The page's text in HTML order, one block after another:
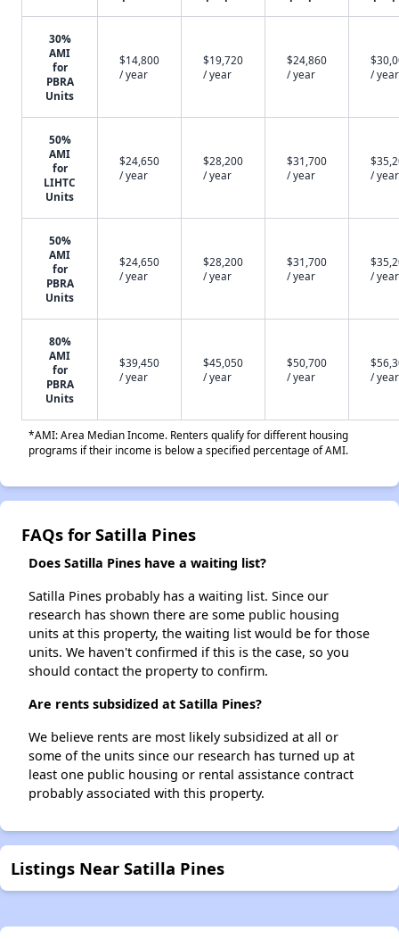
30%
AMI
for
PBRA
Units
$14,800
/ year
$19,720
/ year
$24,860
/ year
/ year
50%
AMI
for
LIHTC
Units
$24,650
/ year
$28,200
/ year
$31,700
/ year
/ year
50%
AMI
for
PBRA
Units
$24,650
/ year
$28,200
/ year
$31,700
/ year
/ year
80%
AMI
for
PBRA
Units
$39,450
/ year
$45,050
/ year
$50,700
/ year
/ year
*AMI: Area Median Income. Renters qualify for different housing
programs if their income is below a specified percentage of AMI.
FAQs for Satilla Pines
Does Satilla Pines have a waiting list?
Satilla Pines probably has a waiting list. Since our
research has shown there are some public housing
units at this property, the waiting list would be for those
units. We haven't confirmed if this is the case, so you
should contact the property to confirm.
Are rents subsidized at Satilla Pines?
We believe rents are most likely subsidized at all or
some of the units since our research has turned up at
least one public housing or rental assistance contract
probably associated with this property.
Listings Near Satilla Pines